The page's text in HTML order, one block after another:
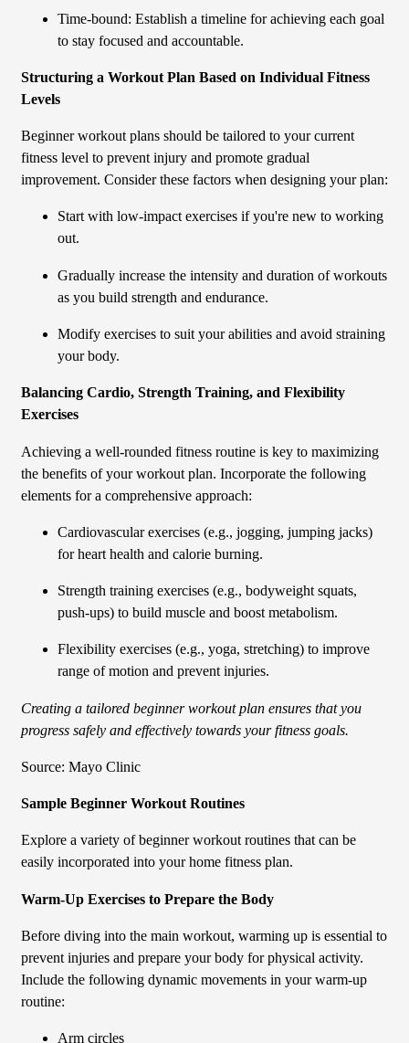
Time-bound: Establish a timeline for achieving each goal
to stay focused and accountable.
Structuring a Workout Plan Based on Individual Fitness
Levels
Beginner workout plans should be tailored to your current
fitness level to prevent injury and promote gradual
improvement. Consider these factors when designing your plan:
Start with low-impact exercises if you're new to working
out.
Gradually increase the intensity and duration of workouts
as you build strength and endurance.
Modify exercises to suit your abilities and avoid straining
your body.
Balancing Cardio, Strength Training, and Flexibility
Exercises
Achieving a well-rounded fitness routine is key to maximizing
the benefits of your workout plan. Incorporate the following
elements for a comprehensive approach:
Cardiovascular exercises (e.g., jogging, jumping jacks)
for heart health and calorie burning.
Strength training exercises (e.g., bodyweight squats,
push-ups) to build muscle and boost metabolism.
Flexibility exercises (e.g., yoga, stretching) to improve
range of motion and prevent injuries.
Creating a tailored beginner workout plan ensures that you
progress safely and effectively towards your fitness goals.
Source: Mayo Clinic
Sample Beginner Workout Routines
Explore a variety of beginner workout routines that can be
easily incorporated into your home fitness plan.
Warm-Up Exercises to Prepare the Body
Before diving into the main workout, warming up is essential to
prevent injuries and prepare your body for physical activity.
Include the following dynamic movements in your warm-up
routine:
Arm circles